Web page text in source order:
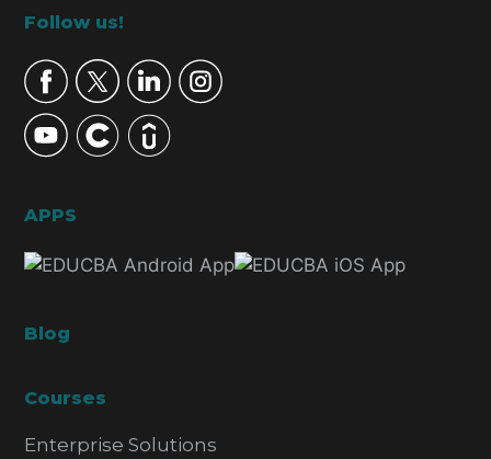
Footer
Follow us!
APPS
Blog
Courses
Enterprise Solutions